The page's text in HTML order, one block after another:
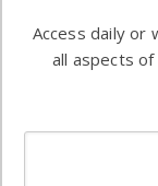
commercial
enterprises
Access daily or
all aspects